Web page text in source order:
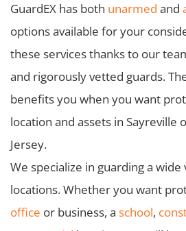
GuardEX has both unarmed and
options available for your
these services thanks to our
and rigorously vetted guards.
benefits you when you want
location and assets in Sayreville
Jersey.
We specialize in guarding a
locations. Whether you want
office or business, a school,